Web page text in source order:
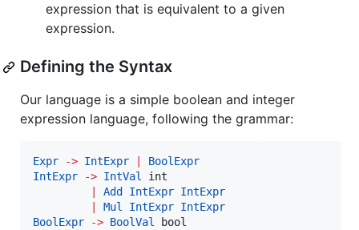
expression that is equivalent to a given
expression.
Defining the Syntax
Our language is a simple boolean and integer
expression language, following the grammar:
Expr -> IntExpr
BoolExpr
IntExpr
-> IntVal
int
Add IntExpr IntExpr
Mul IntExpr IntExpr
BoolExpr
-> BoolVal
bool